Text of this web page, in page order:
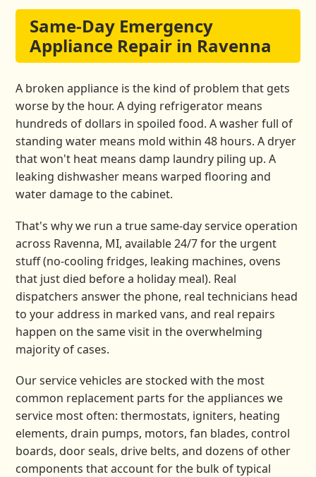
Same-Day Emergency
Appliance Repair in Ravenna
A broken appliance is the kind of problem that gets
worse by the hour. A dying refrigerator means
hundreds of dollars in spoiled food. A washer full of
standing water means mold within 48 hours. A dryer
that won't heat means damp laundry piling up. A
leaking dishwasher means warped flooring and
water damage to the cabinet.
That's why we run a true same-day service operation
across Ravenna, MI, available 24/7 for the urgent
stuff (no-cooling fridges, leaking machines, ovens
that just died before a holiday meal). Real
dispatchers answer the phone, real technicians head
to your address in marked vans, and real repairs
happen on the same visit in the overwhelming
majority of cases.
Our service vehicles are stocked with the most
common replacement parts for the appliances we
service most often: thermostats, igniters, heating
elements, drain pumps, motors, fan blades, control
boards, door seals, drive belts, and dozens of other
components that account for the bulk of typical